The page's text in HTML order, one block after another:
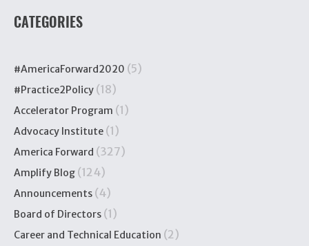
CATEGORIES
#AmericaForward2020 (5)
#Practice2Policy (18)
Accelerator Program (1)
Advocacy Institute (1)
America Forward (327)
Amplify Blog (124)
Announcements (4)
Board of Directors (1)
Career and Technical Education (2)